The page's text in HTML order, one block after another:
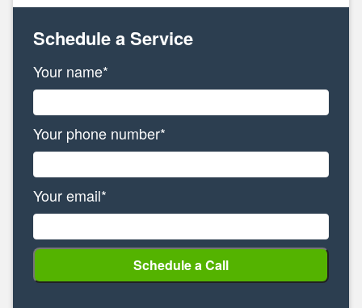
Schedule a Service
Your name*
Your phone number*
Your email*